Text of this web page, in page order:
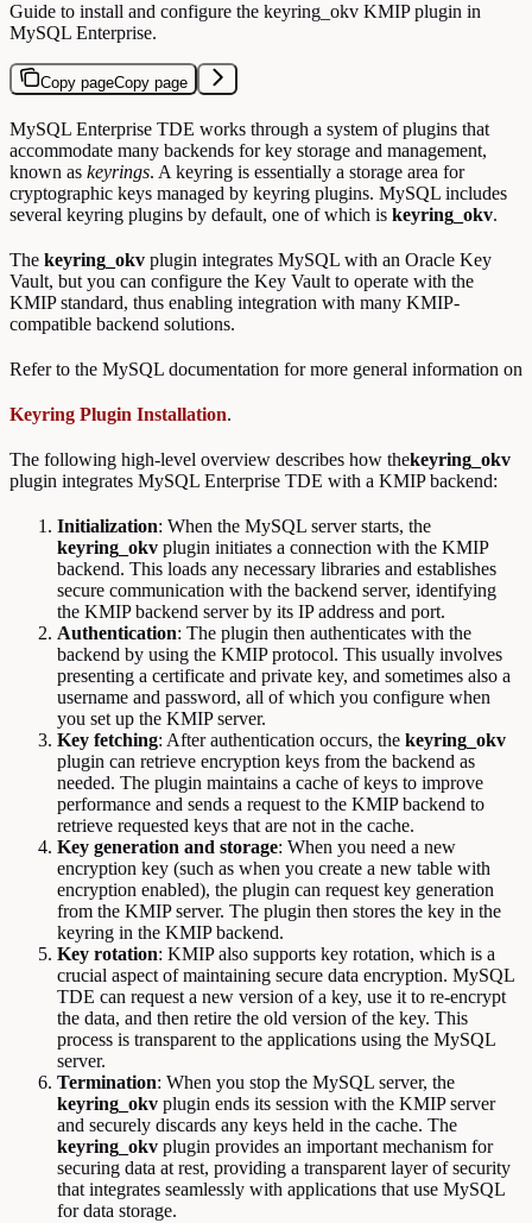
Guide to install and configure the keyring_okv KMIP plugin in
MySQL Enterprise.
Copy pageCopy page
MySQL Enterprise TDE works through a system of plugins that
accommodate many backends for key storage and management,
known as keyrings. A keyring is essentially a storage area for
cryptographic keys managed by keyring plugins. MySQL includes
several keyring plugins by default, one of which is keyring_okv.
The keyring_okv plugin integrates MySQL with an Oracle Key
Vault, but you can configure the Key Vault to operate with the
KMIP standard, thus enabling integration with many KMIP-
compatible backend solutions.
Refer to the MySQL documentation for more general information on
Keyring Plugin Installation.
The following high-level overview describes how thekeyring_okv
plugin integrates MySQL Enterprise TDE with a KMIP backend:
Initialization: When the MySQL server starts, the
keyring_okv plugin initiates a connection with the KMIP
backend. This loads any necessary libraries and establishes
secure communication with the backend server, identifying
the KMIP backend server by its IP address and port.
Authentication: The plugin then authenticates with the
backend by using the KMIP protocol. This usually involves
presenting a certificate and private key, and sometimes also a
username and password, all of which you configure when
you set up the KMIP server.
Key fetching: After authentication occurs, the keyring_okv
plugin can retrieve encryption keys from the backend as
needed. The plugin maintains a cache of keys to improve
performance and sends a request to the KMIP backend to
retrieve requested keys that are not in the cache.
Key generation and storage: When you need a new
encryption key (such as when you create a new table with
encryption enabled), the plugin can request key generation
from the KMIP server. The plugin then stores the key in the
keyring in the KMIP backend.
Key rotation: KMIP also supports key rotation, which is a
crucial aspect of maintaining secure data encryption. MySQL
TDE can request a new version of a key, use it to re-encrypt
the data, and then retire the old version of the key. This
process is transparent to the applications using the MySQL
server.
Termination: When you stop the MySQL server, the
keyring_okv plugin ends its session with the KMIP server
and securely discards any keys held in the cache. The
keyring_okv plugin provides an important mechanism for
securing data at rest, providing a transparent layer of security
that integrates seamlessly with applications that use MySQL
for data storage.